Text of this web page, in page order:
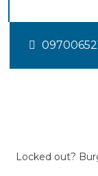
Locked out?